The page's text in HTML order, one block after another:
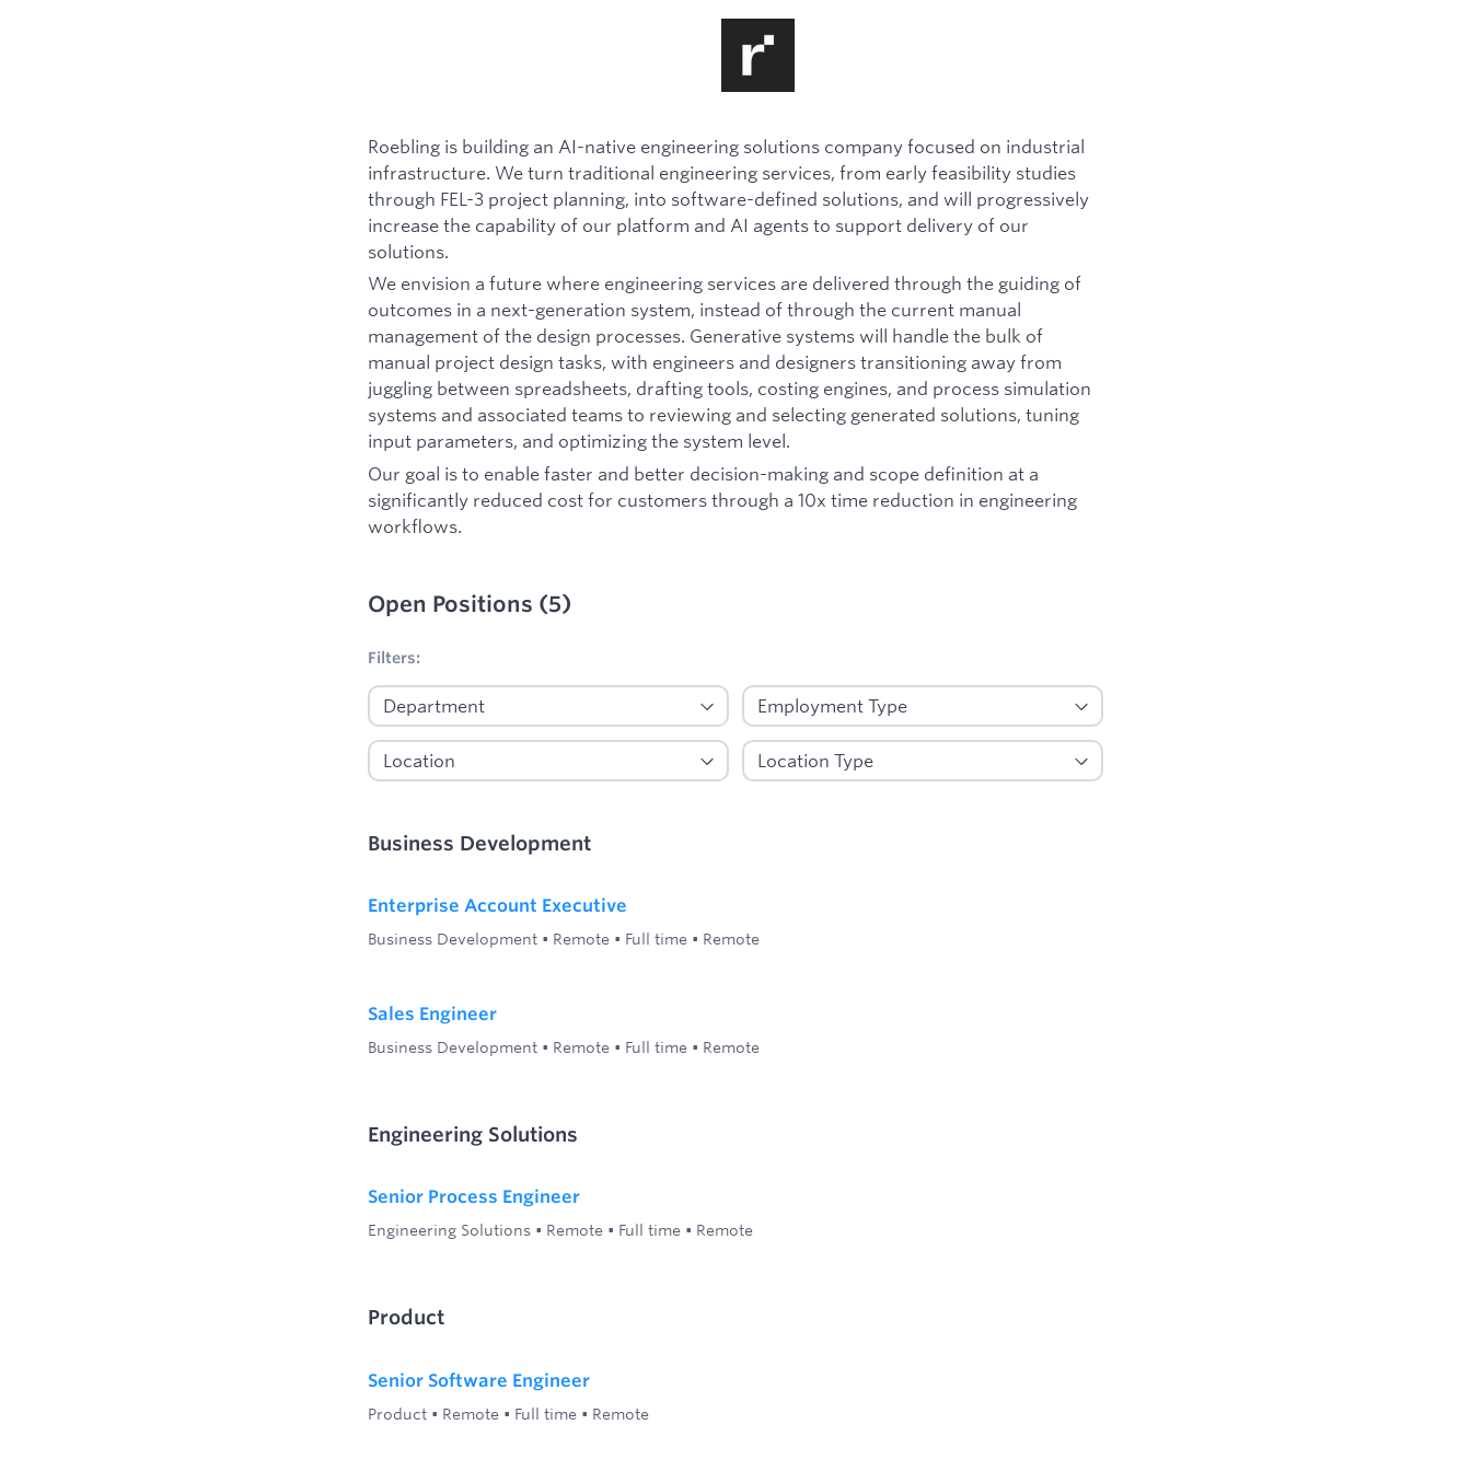
Roebling is building an AI-native engineering solutions company focused on industrial
infrastructure. We turn traditional engineering services, from early feasibility studies
through FEL-3 project planning, into software-defined solutions, and will progressively
increase the capability of our platform and AI agents to support delivery of our
solutions.
We envision a future where engineering services are delivered through the guiding of
outcomes in a next-generation system, instead of through the current manual
management of the design processes. Generative systems will handle the bulk of
manual project design tasks, with engineers and designers transitioning away from
juggling between spreadsheets, drafting tools, costing engines, and process simulation
systems and associated teams to reviewing and selecting generated solutions, tuning
input parameters, and optimizing the system level.
Our goal is to enable faster and better decision-making and scope definition at a
significantly reduced cost for customers through a 10x time reduction in engineering
workflows.
Open Positions (5)
Filters:
Business Development
Enterprise Account Executive
Business Development • Remote • Full time • Remote
Sales Engineer
Business Development • Remote • Full time • Remote
Engineering Solutions
Senior Process Engineer
Engineering Solutions • Remote • Full time • Remote
Product
Senior Software Engineer
Product • Remote • Full time • Remote